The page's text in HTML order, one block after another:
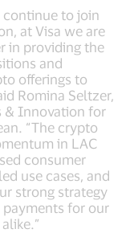
continue to join
at Visa we are
in providing the
and
offerings to
Romina Seltzer,
& Innovation for
“The crypto
in LAC
consumer
use cases, and
strong strategy
for our